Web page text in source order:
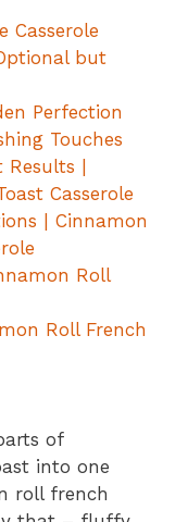
Casserole
but
Perfection
Touches
|
Casserole
| Cinnamon
Roll
Roll French
of
into one
roll french